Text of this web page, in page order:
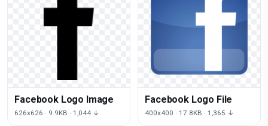
Facebook Logo Image
626x626 · 9.9KB · 1,044 ↓
Facebook Logo File
400x400 · 17.8KB · 1,365 ↓